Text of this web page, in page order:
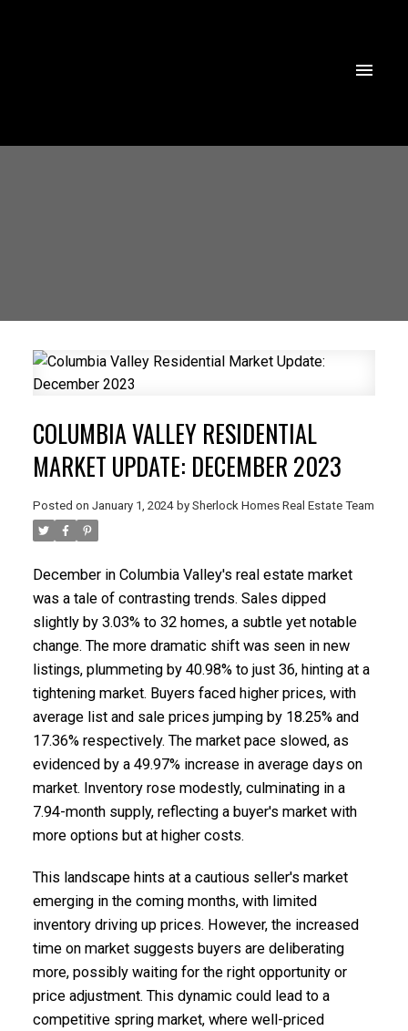
COLUMBIA VALLEY RESIDENTIAL
MARKET UPDATE: DECEMBER 2023
Posted on January 1, 2024 by Sherlock Homes Real Estate Team
December in Columbia Valley's real estate market
was a tale of contrasting trends. Sales dipped
slightly by 3.03% to 32 homes, a subtle yet notable
change. The more dramatic shift was seen in new
listings, plummeting by 40.98% to just 36, hinting at a
tightening market. Buyers faced higher prices, with
average list and sale prices jumping by 18.25% and
17.36% respectively. The market pace slowed, as
evidenced by a 49.97% increase in average days on
market. Inventory rose modestly, culminating in a
7.94-month supply, reflecting a buyer's market with
more options but at higher costs.
This landscape hints at a cautious seller's market
emerging in the coming months, with limited
inventory driving up prices. However, the increased
time on market suggests buyers are deliberating
more, possibly waiting for the right opportunity or
price adjustment. This dynamic could lead to a
competitive spring market, where well-priced